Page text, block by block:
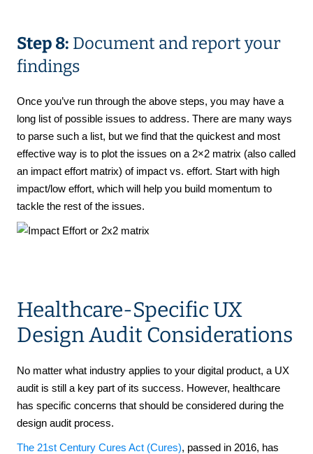
Step 8: Document and report your
findings
Once you’ve run through the above steps, you may have a
long list of possible issues to address. There are many ways
to parse such a list, but we find that the quickest and most
effective way is to plot the issues on a 2×2 matrix (also called
an impact effort matrix) of impact vs. effort. Start with high
impact/low effort, which will help you build momentum to
tackle the rest of the issues.
Healthcare-Specific UX
Design Audit Considerations
No matter what industry applies to your digital product, a UX
audit is still a key part of its success. However, healthcare
has specific concerns that should be considered during the
design audit process.
The 21st Century Cures Act (Cures), passed in 2016, has